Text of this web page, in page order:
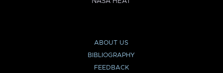
ABOUT US
BIBLIOGRAPHY
FEEDBACK